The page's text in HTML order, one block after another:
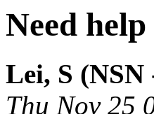
Need help
Lei, S
Thu Nov 25